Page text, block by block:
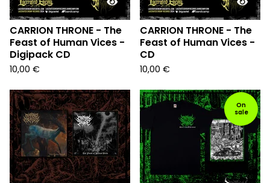
CARRION THRONE - The
Feast of Human Vices -
Digipack CD
10,00 €
CARRION THRONE - The
Feast of Human Vices -
CD
10,00 €
On
sale